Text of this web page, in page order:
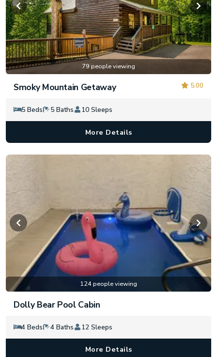
79 people viewing
5.00
Smoky Mountain Getaway
5 Beds 5 Baths 10 Sleeps
More Details
124 people viewing
Dolly Bear Pool Cabin
4 Beds 4 Baths 12 Sleeps
More Details